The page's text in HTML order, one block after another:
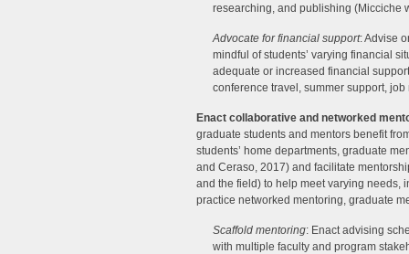
researching, and publishing (Micciche
Advocate for financial support: Advise
mindful of students’ varying financial
adequate or increased financial
conference travel, summer support, job
Enact collaborative and networked
graduate students and mentors benefit
students’ home departments, graduate
and Ceraso, 2017) and facilitate
and the field) to help meet varying needs,
practice networked mentoring, graduate
Scaffold mentoring: Enact advising
with multiple faculty and program